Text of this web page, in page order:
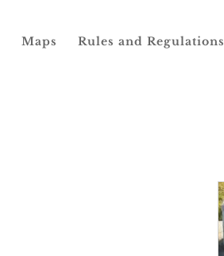
Maps Rules and Regulations